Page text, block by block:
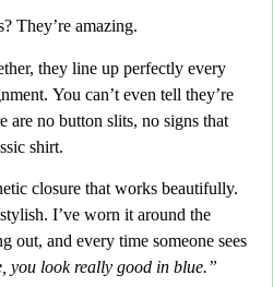
They’re amazing.
they line up perfectly every
You can’t even tell they’re
are no button slits, no signs that
shirt.
closure that works beautifully.
I’ve worn it around the
out, and every time someone sees
you look really good in blue.”